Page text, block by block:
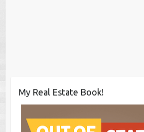
My Real Estate Book!